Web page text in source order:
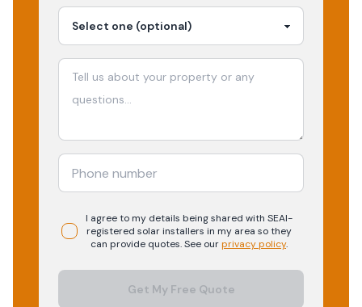
I agree to my details being shared with SEAI-
registered solarinstallers in my area so they
can provide quotes. See ourprivacy policy.
Get My Free Quote